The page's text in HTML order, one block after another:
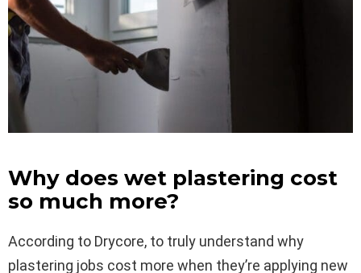
Why does wet plastering cost
so much more?
According to Drycore, to truly understand why
plastering jobs cost more when they’re applying new